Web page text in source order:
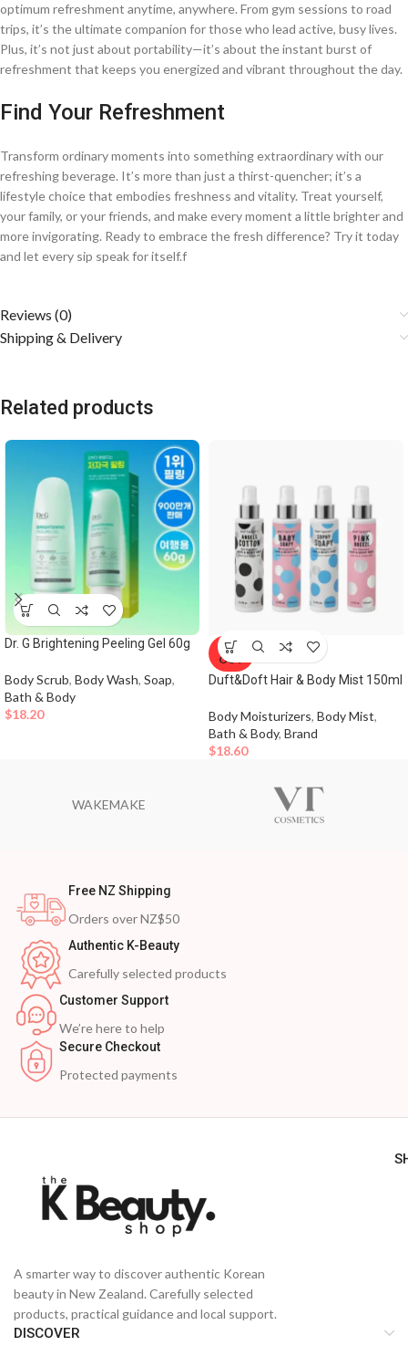
optimum refreshment anytime, anywhere. From gym sessions to road
trips, it’s the ultimate companion for those who lead active, busy lives.
Plus, it’s not just about portability—it’s about the instant burst of
refreshment that keeps you energized and vibrant throughout the day.
Find Your Refreshment
Transform ordinary moments into something extraordinary with our
refreshing beverage. It’s more than just a thirst-quencher; it’s a
lifestyle choice that embodies freshness and vitality. Treat yourself,
your family, or your friends, and make every moment a little brighter and
more invigorating. Ready to embrace the fresh difference? Try it today
and let every sip speak for itself.f
Reviews (0)
Shipping & Delivery
Related products
Dr. G Brightening Peeling Gel 60g
Body Scrub, Body Wash, Soap,
Bath & Body
$18.20
SOLD
OUT
Duft&Doft Hair & Body Mist 150ml
Body Moisturizers, Body Mist,
Bath & Body, Brand
$18.60
WAKEMAKE
Free NZ Shipping
Orders over NZ$50
Authentic K-Beauty
Carefully selected products
Customer Support
We’re here to help
Secure Checkout
Protected payments
A smarter way to discover authentic Korean
beauty in New Zealand. Carefully selected
products, practical guidance and local support.
DISCOVER